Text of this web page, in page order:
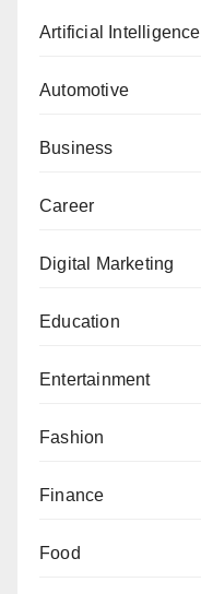
Artificial Intelligence
Automotive
Business
Career
Digital Marketing
Education
Entertainment
Fashion
Finance
Food